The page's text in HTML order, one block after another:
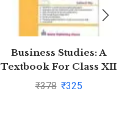
Business Studies: A
Textbook For Class XII
(Ninth Edition) by
₹378 ₹325